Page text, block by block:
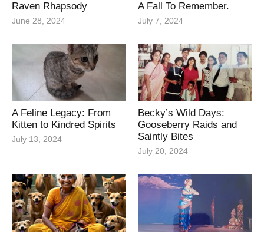
Raven Rhapsody
June 28, 2024
A Fall To Remember.
July 7, 2024
A Feline Legacy: From
Kitten to Kindred Spirits
July 13, 2024
Becky’s Wild Days:
Gooseberry Raids and
Saintly Bites
July 20, 2024